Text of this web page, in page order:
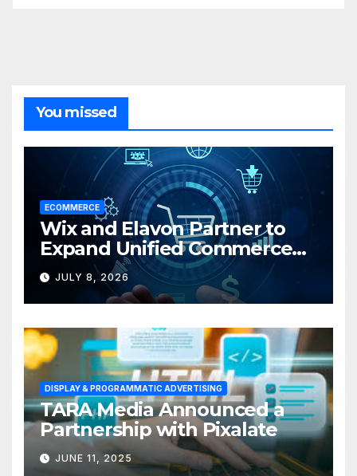
You missed
ECOMMERCE
Wix and Elavon Partner to
Expand Unified Commerce
Solutions for Small
Businesses
JULY 8, 2026
DISPLAY & PROGRAMMATIC ADVERTISING
TARA Media Announced a
Partnership with Pixalate
JUNE 11, 2025